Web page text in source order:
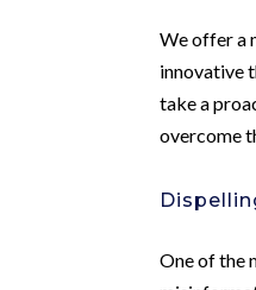
We offer a
innovative
take a
overcome
One of the